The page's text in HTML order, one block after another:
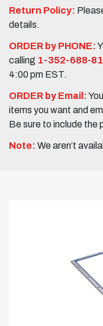
Return Policy:
details.
ORDER by PHONE:
calling 1-352-688-
4:00 pm EST.
ORDER by Email:
items you want and
Be sure to include the
Note: We aren’t